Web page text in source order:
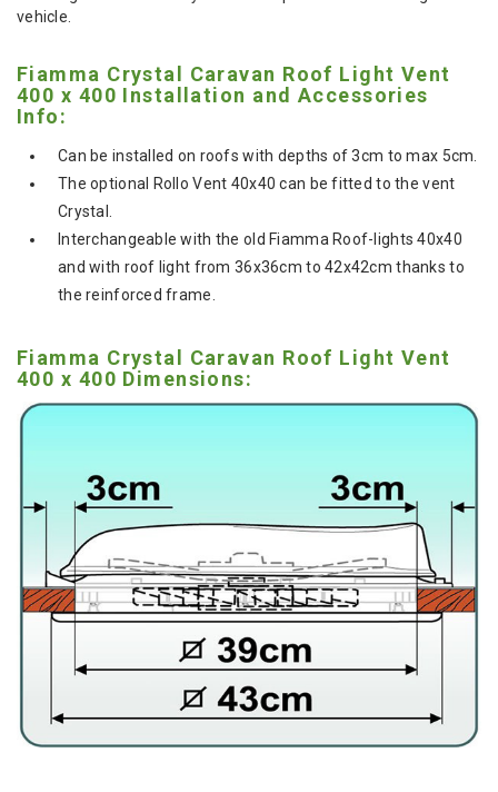
vehicle.
Fiamma Crystal Caravan Roof Light Vent
400 x 400 Installation and Accessories
Info:
Can be installed on roofs with depths of 3cm to max 5cm.
The optional Rollo Vent 40x40 can be fitted to the vent
Crystal.
Interchangeable with the old Fiamma Roof-lights 40x40
and with roof light from 36x36cm to 42x42cm thanks to
the reinforced frame.
Fiamma Crystal Caravan Roof Light Vent
400 x 400 Dimensions: